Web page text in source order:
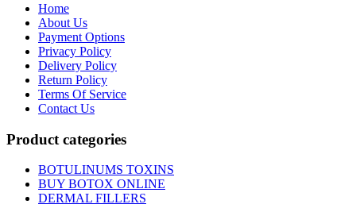
Home
About Us
Payment Options
Privacy Policy
Delivery Policy
Return Policy
Terms Of Service
Contact Us
Product categories
BOTULINUMS TOXINS
BUY BOTOX ONLINE
DERMAL FILLERS